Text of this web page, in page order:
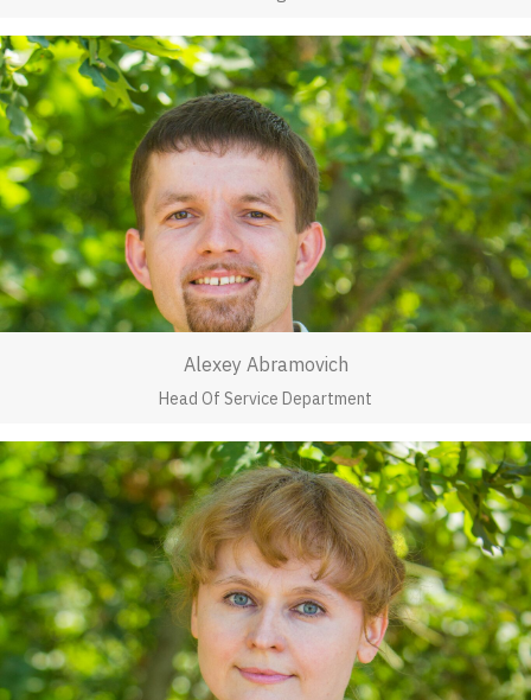
Alexey Abramovich
Head Of Service Department